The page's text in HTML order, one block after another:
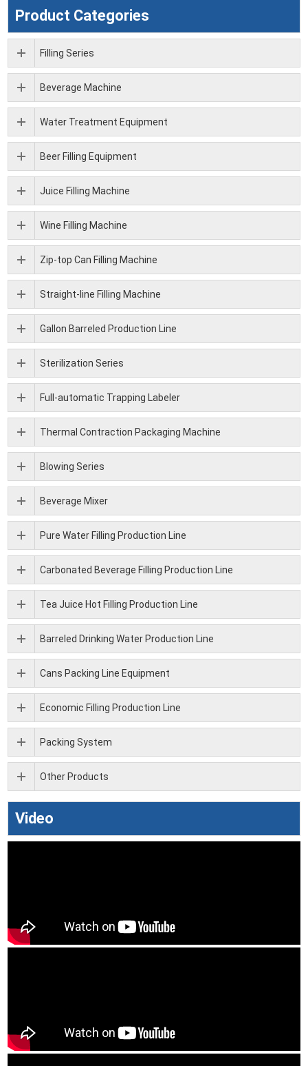
Product Categories
Filling Series
Beverage Machine
Water Treatment Equipment
Beer Filling Equipment
Juice Filling Machine
Wine Filling Machine
Zip-top Can Filling Machine
Straight-line Filling Machine
Gallon Barreled Production Line
Sterilization Series
Full-automatic Trapping Labeler
Thermal Contraction Packaging Machine
Blowing Series
Beverage Mixer
Pure Water Filling Production Line
Carbonated Beverage Filling Production Line
Tea Juice Hot Filling Production Line
Barreled Drinking Water Production Line
Cans Packing Line Equipment
Economic Filling Production Line
Packing System
Other Products
Video